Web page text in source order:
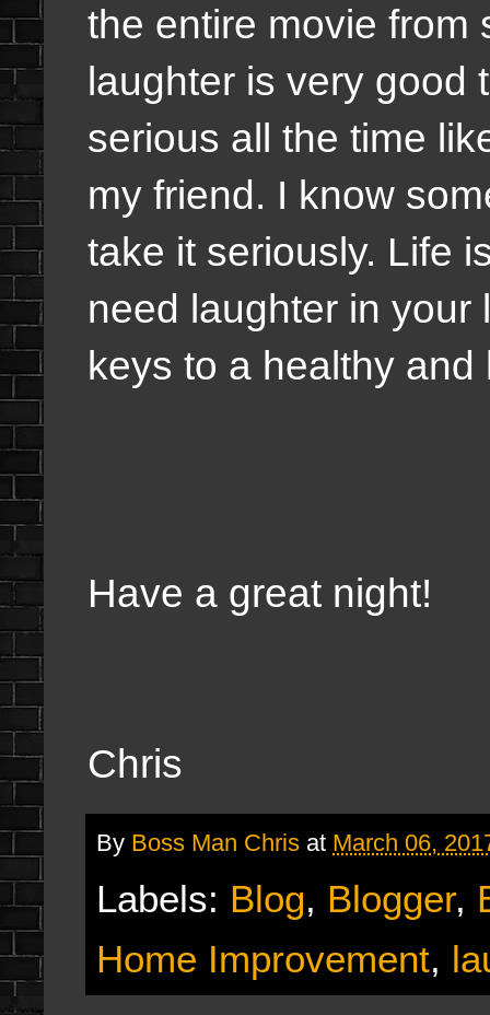
the entire movie from
laughter is very good
serious all the time
my friend. I know
take it seriously. Life
need laughter in your
keys to a healthy and
Have a great night!
Chris
By Boss Man Chris at March 06,
Labels: Blog, Blogger,
Home Improvement,